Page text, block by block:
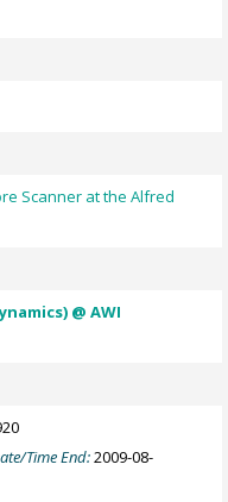
Scanner at the Alfred
@ AWI
Time End:2009-08-